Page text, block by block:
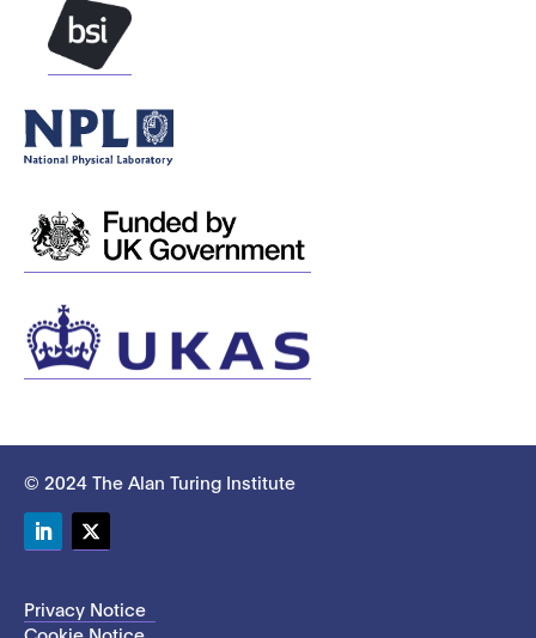
© 2024 The Alan Turing Institute
Privacy Notice